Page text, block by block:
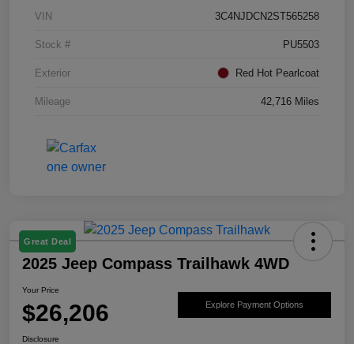
VIN 3C4NJDCN2ST565258
Stock # PU5503
Exterior Red Hot Pearlcoat
Mileage 42,716 Miles
Great Deal
2025 Jeep Compass Trailhawk 4WD
Your Price
$26,206 Explore Payment Options
Disclosure